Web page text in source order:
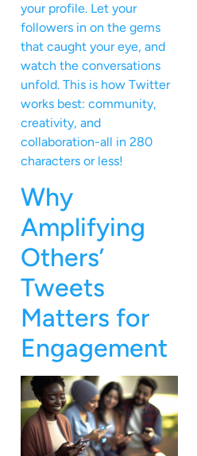
your profile. Let your
followers in on the gems
that caught your eye, and
watch the conversations
unfold. This is how Twitter
works best: community,
creativity, and
collaboration-all in 280
characters or less!
Why
Amplifying
Others’
Tweets
Matters for
Engagement